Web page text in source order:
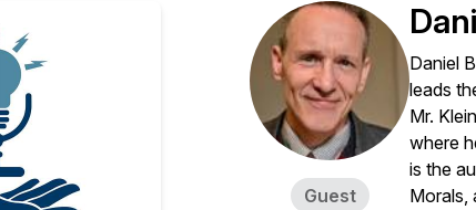
Guest
Daniel
leads
Mr.
where
is the
Morals,